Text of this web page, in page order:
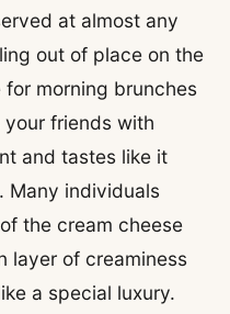
at almost any
out of place on the
morning brunches
friends with
and tastes like it
Many individuals
the cream cheese
layer of creaminess
a special luxury.